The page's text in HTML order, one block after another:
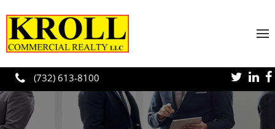
Skip to main content
(732) 613-8100